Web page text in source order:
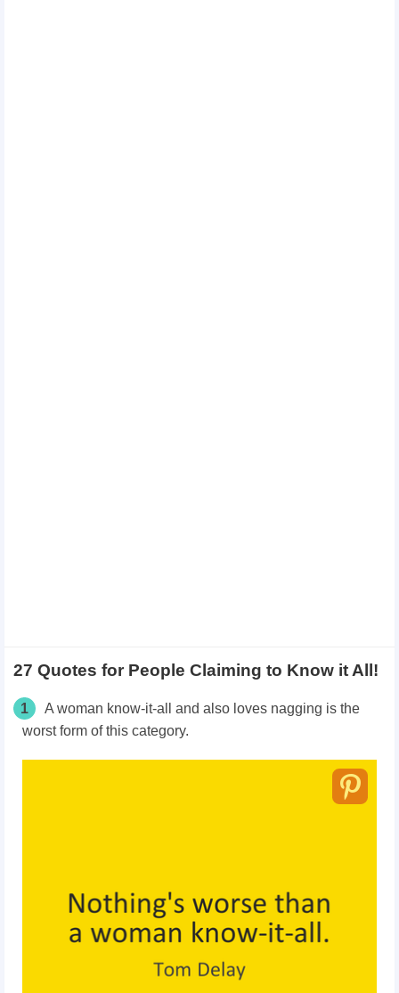
27 Quotes for People Claiming to Know it All!
1
A woman know-it-all and also loves nagging is the
worst form of this category.